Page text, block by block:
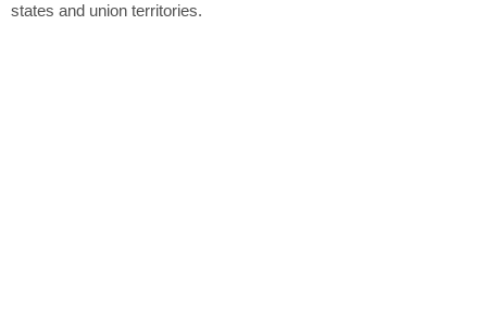
states and union territories.